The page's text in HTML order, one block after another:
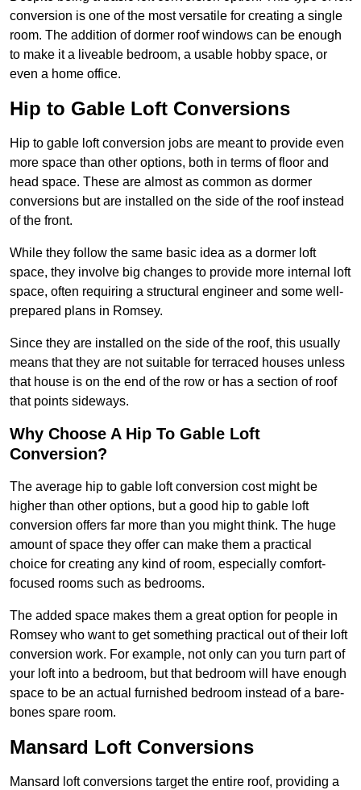
conversion is one of the most versatile for creating a single
room. The addition of dormer roof windows can be enough
to make it a liveable bedroom, a usable hobby space, or
even a home office.
Hip to Gable Loft Conversions
Hip to gable loft conversion jobs are meant to provide even
more space than other options, both in terms of floor and
head space. These are almost as common as dormer
conversions but are installed on the side of the roof instead
of the front.
While they follow the same basic idea as a dormer loft
space, they involve big changes to provide more internal loft
space, often requiring a structural engineer and some well-
prepared plans in Romsey.
Since they are installed on the side of the roof, this usually
means that they are not suitable for terraced houses unless
that house is on the end of the row or has a section of roof
that points sideways.
Why Choose A Hip To Gable Loft
Conversion?
The average hip to gable loft conversion cost might be
higher than other options, but a good hip to gable loft
conversion offers far more than you might think. The huge
amount of space they offer can make them a practical
choice for creating any kind of room, especially comfort-
focused rooms such as bedrooms.
The added space makes them a great option for people in
Romsey who want to get something practical out of their loft
conversion work. For example, not only can you turn part of
your loft into a bedroom, but that bedroom will have enough
space to be an actual furnished bedroom instead of a bare-
bones spare room.
Mansard Loft Conversions
Mansard loft conversions target the entire roof, providing a